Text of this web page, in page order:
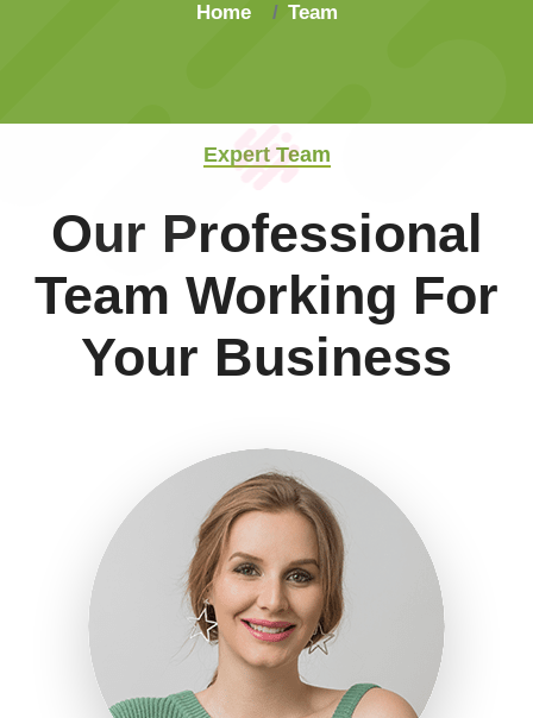
Home Team
Expert Team
Our Professional
Team Working For
Your Business